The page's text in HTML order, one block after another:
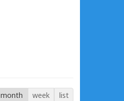
month week list